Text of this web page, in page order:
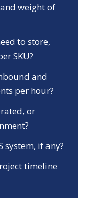
weight of
to store,
SKU?
and
per hour?
or
system, if any?
timeline